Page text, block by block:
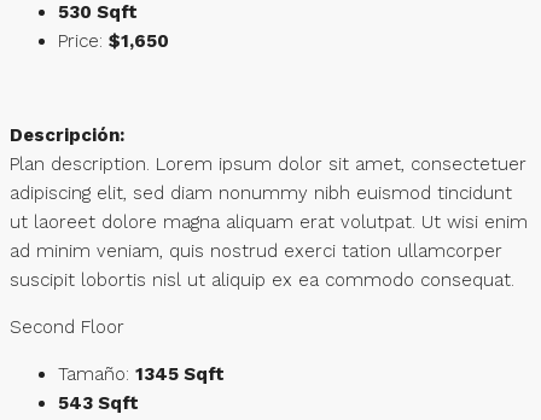
530 Sqft
Price: $1,650
Descripción:
Plan description. Lorem ipsum dolor sit amet, consectetuer
adipiscing elit, sed diam nonummy nibh euismod tincidunt
ut laoreet dolore magna aliquam erat volutpat. Ut wisi enim
ad minim veniam, quis nostrud exerci tation ullamcorper
suscipit lobortis nisl ut aliquip ex ea commodo consequat.
Second Floor
Tamaño: 1345 Sqft
543 Sqft